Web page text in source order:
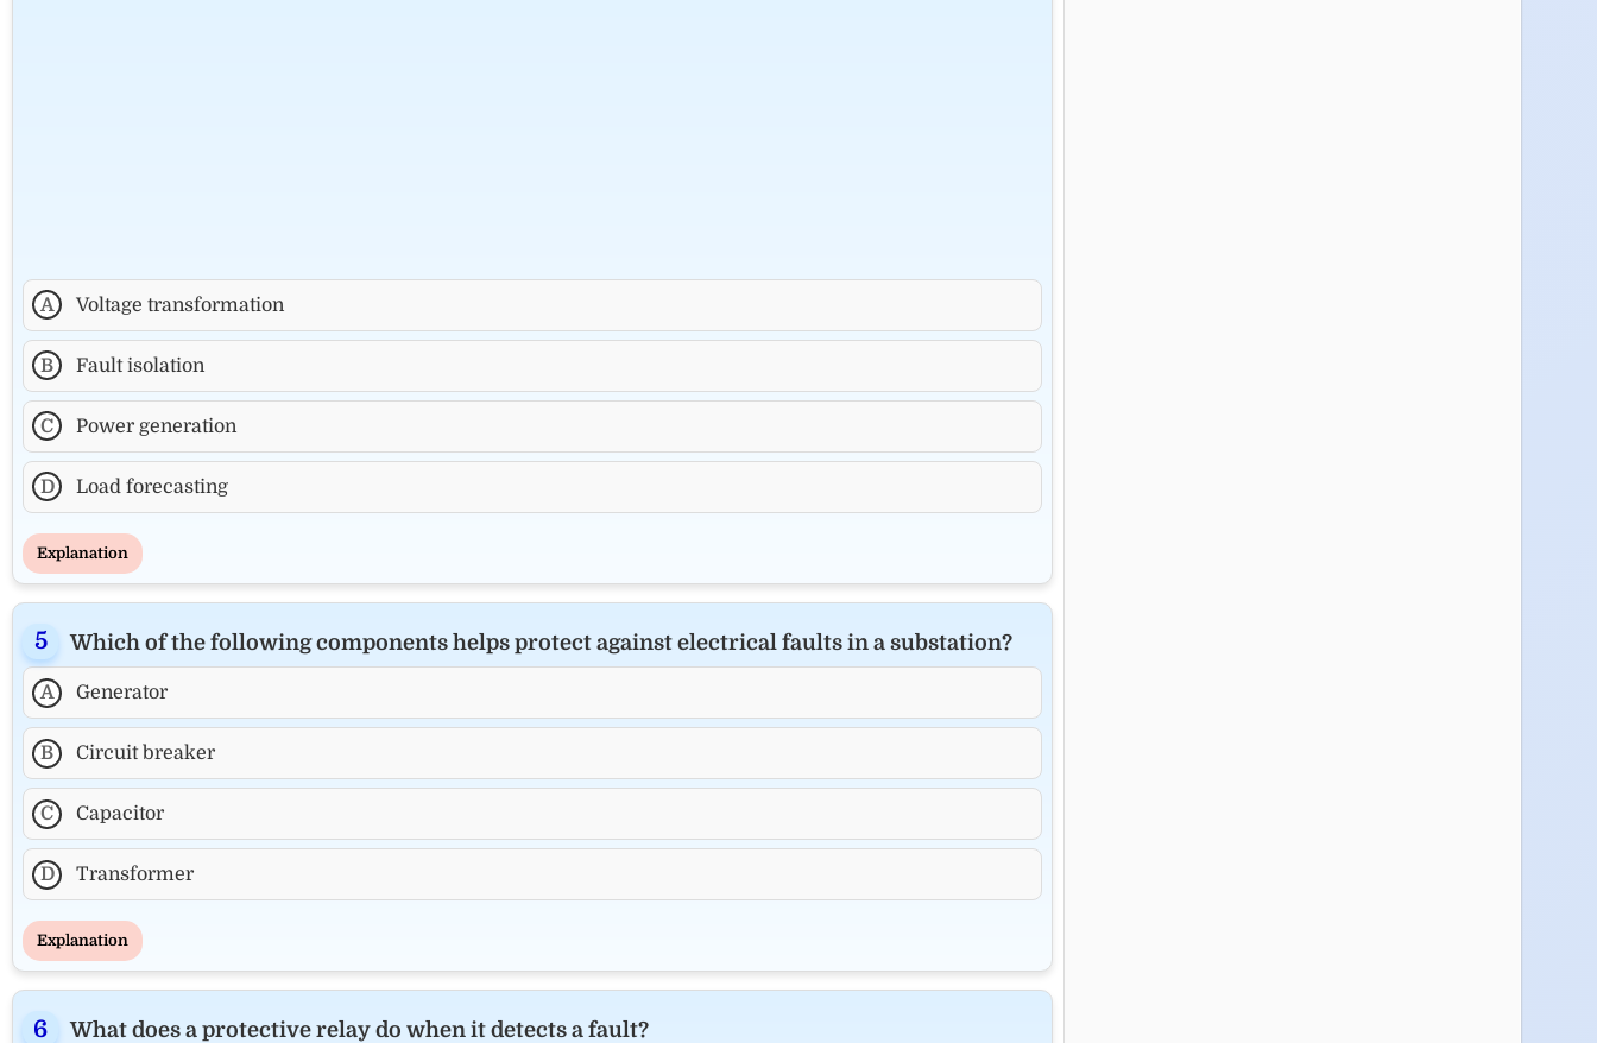
A Voltage transformation
B Fault isolation
C Power generation
D Load forecasting
Explanation
Which of the following components helps protect against electrical faults in a substation?
A Generator
B Circuit breaker
C Capacitor
D Transformer
Explanation
What does a protective relay do when it detects a fault?